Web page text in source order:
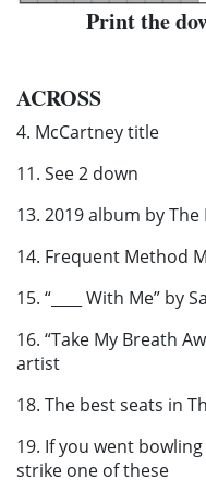
Print the
ACROSS
4. McCartney title
11. See 2 down
13. 2019 album by The
14. Frequent Method
15. “____ With Me” by
16. “Take My Breath
artist
18. The best seats in
19. If you went
strike one of these